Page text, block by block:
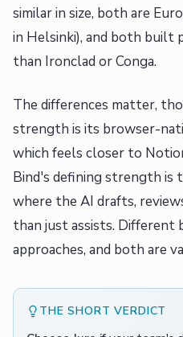
similar in size, both are
in Helsinki), and both
than Ironclad or Conga.
The differences matter,
strength is its browser-
which feels closer to
Bind's defining strength is
where the AI drafts,
than just assists. Different
approaches, and both are
THE SHORT VERDICT